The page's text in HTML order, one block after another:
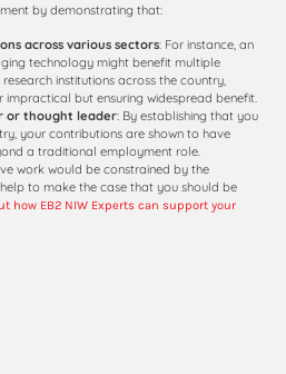
by demonstrating that:
across various sectors: For instance, an
technology might benefit multiple
institutions across the country,
but ensuring widespread benefit.
or thought leader: By establishing that you
your contributions are shown to have
a traditional employment role.
work would be constrained by the
to make the case that you should be
how EB2 NIW Experts can support your